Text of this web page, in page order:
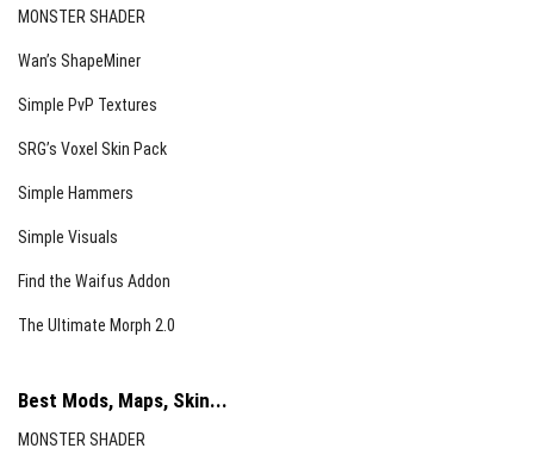
MONSTER SHADER
Wan’s ShapeMiner
Simple PvP Textures
SRG’s Voxel Skin Pack
Simple Hammers
Simple Visuals
Find the Waifus Addon
The Ultimate Morph 2.0
Best Mods, Maps, Skin...
MONSTER SHADER